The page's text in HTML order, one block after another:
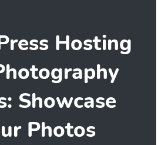
Hosting
Showcase
Photos